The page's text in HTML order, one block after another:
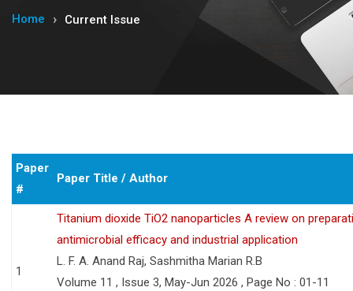
Home Current Issue
Paper
#
Paper Title / Author
1
Titanium dioxide TiO2 nanoparticles A review on
antimicrobial efficacy and industrial application
L. F. A. Anand Raj, Sashmitha Marian R.B
Volume 11 , Issue 3, May-Jun 2026 , Page No : 01-11